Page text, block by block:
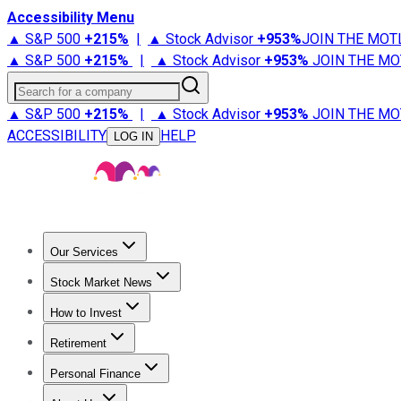
Accessibility Menu
▲ S&P 500 +215% | ▲ Stock Advisor +953%JOIN THE
▲ S&P 500 +215% | ▲ Stock Advisor +953% JOIN THE
Search for a company
▲ S&P 500 +215% | ▲ Stock Advisor +953% JOIN THE
ACCESSIBILITY
LOG IN HELP
Our Services
Stock Advisor
Stock Market News
Trending NewsStock Market News
How to Invest
How to Invest Money
Retirement
Retirement NewsRetirement 101
Personal Finance
Best Credit Cards